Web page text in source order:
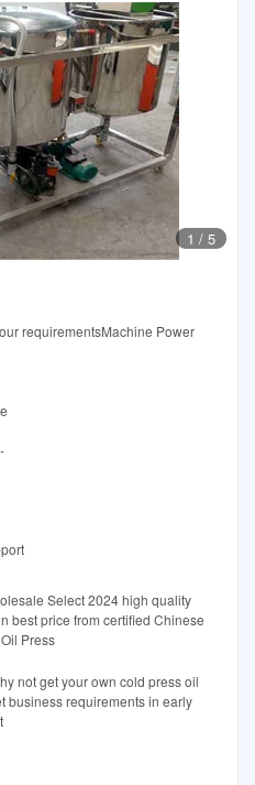
1 / 5
requirementsMachine Power
Select 2024 high quality
best price from certified Chinese
Press
not get your own cold press oil
business requirements in early